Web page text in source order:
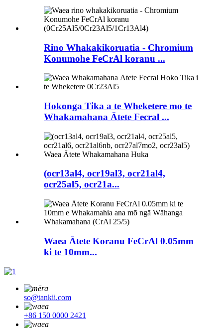
Rino Whakakikoruatia - Chromium
Konumohe FeCrAl koranu ...
Hokonga Tika a te Wheketere mo te
Whakamahana Ātete Fecral ...
(ocr13al4, ocr19al3, ocr21al4,
ocr25al5, ocr21a...
Waea Ātete Koranu FeCrAl 0.05mm
ki te 10mm...
so@tankii.com
+86 150 0000 2421